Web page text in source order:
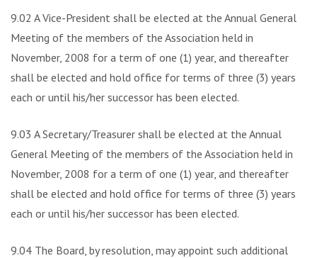
9.02 A Vice-President shall be elected at the Annual General
Meeting of the members of the Association held in
November, 2008 for a term of one (1) year, and thereafter
shall be elected and hold office for terms of three (3) years
each or until his/her successor has been elected.
9.03 A Secretary/Treasurer shall be elected at the Annual
General Meeting of the members of the Association held in
November, 2008 for a term of one (1) year, and thereafter
shall be elected and hold office for terms of three (3) years
each or until his/her successor has been elected.
9.04 The Board, by resolution, may appoint such additional